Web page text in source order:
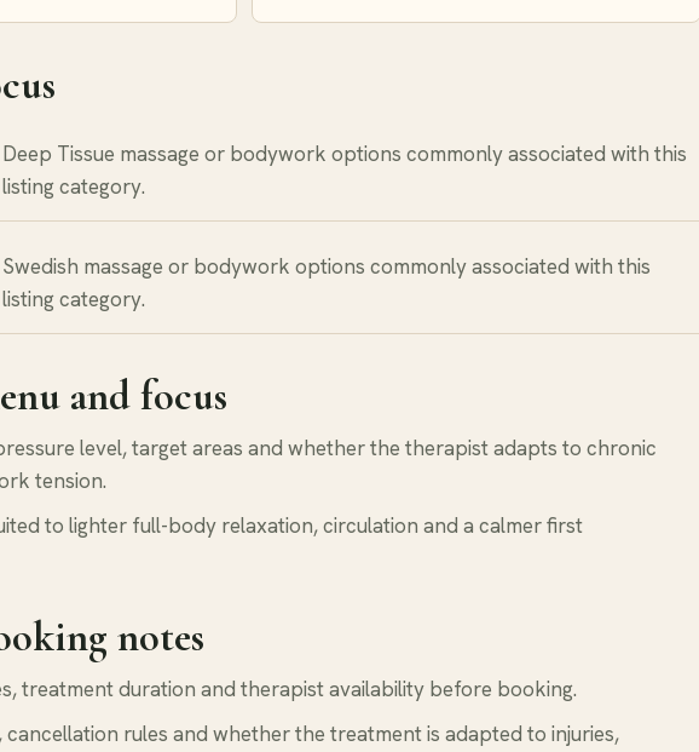
Deep Tissue massage or bodywork options commonly associated with this
listing category.
Swedish massage or bodywork options commonly associated with this
listing category.
and focus
level, target areas and whether the therapist adapts to chronic
tension.
to lighter full-body relaxation, circulation and a calmer first
notes
treatment duration and therapist availability before booking.
rules and whether the treatment is adapted to injuries,